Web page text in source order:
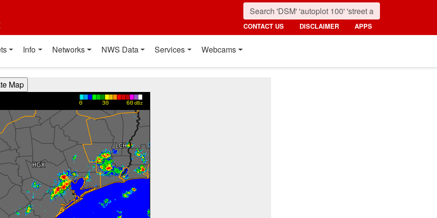
CONTACT US DISCLAIMER APPS
Info Networks NWS Data Services Webcams